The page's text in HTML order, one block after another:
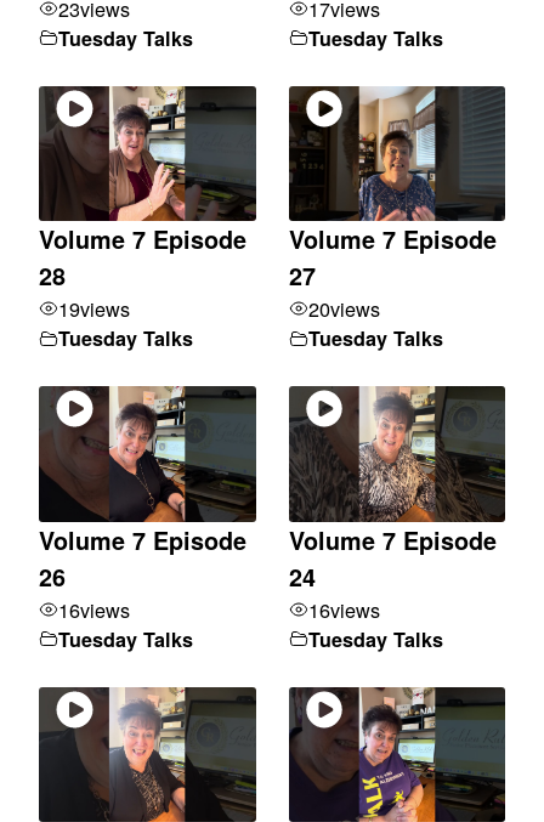
23views
Tuesday Talks
17views
Tuesday Talks
Volume 7 Episode
28
19views
Tuesday Talks
Volume 7 Episode
27
20views
Tuesday Talks
Volume 7 Episode
26
16views
Tuesday Talks
Volume 7 Episode
24
16views
Tuesday Talks